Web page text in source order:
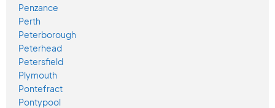
Penzance
Perth
Peterborough
Peterhead
Petersfield
Plymouth
Pontefract
Pontypool